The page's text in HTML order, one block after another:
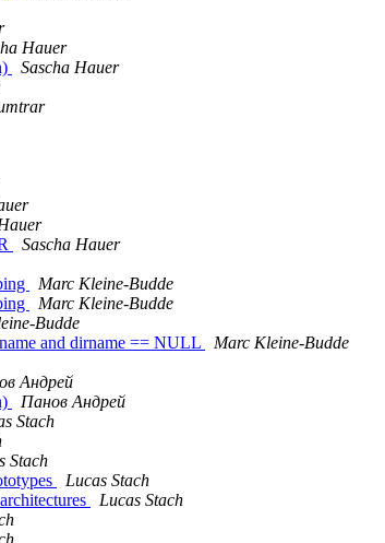
Hauer
Sascha Hauer
Sascha Hauer
Marc Kleine-Budde
Marc Kleine-Budde
Budde
and dirname == NULL
Marc Kleine-Budde
Андрей
Панов Андрей
Stach
Stach
Lucas Stach
Lucas Stach